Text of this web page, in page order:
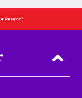
Back